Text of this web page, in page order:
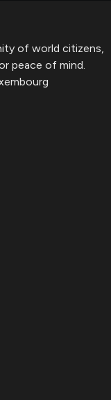
of world citizens,
peace of mind.